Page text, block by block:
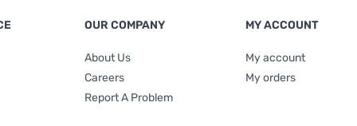
OUR COMPANY
About Us
Careers
Report A Problem
MY ACCOUNT
My account
My orders